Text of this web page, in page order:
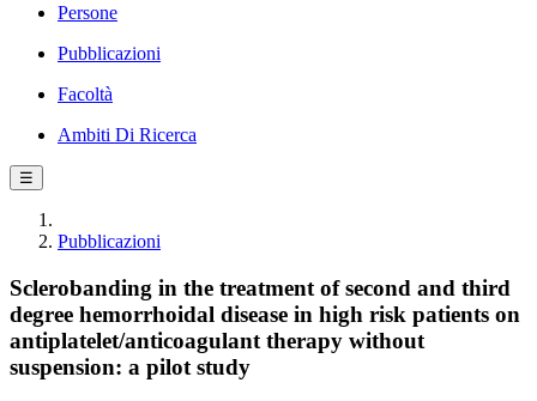
Persone
Pubblicazioni
Facoltà
Ambiti Di Ricerca
☰
Pubblicazioni
Sclerobanding in the treatment of second and third
degree hemorrhoidal disease in high risk patients on
antiplatelet/anticoagulant therapy without
suspension: a pilot study